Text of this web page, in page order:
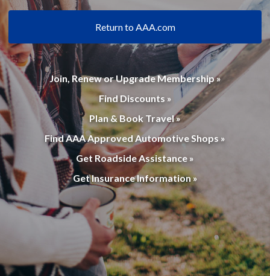
Return to AAA.com
Join, Renew or Upgrade Membership »
Find Discounts »
Plan & Book Travel »
Find AAA Approved Automotive Shops »
Get Roadside Assistance »
Get Insurance Information »